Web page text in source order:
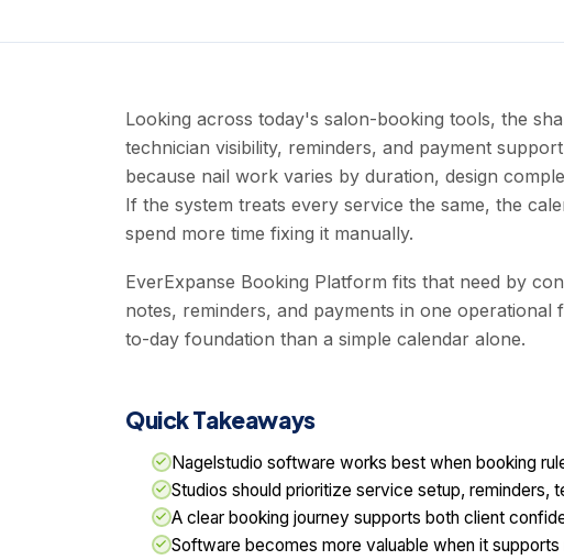
Looking across today's salon-booking tools, the
technician visibility, reminders, and payment
because nail work varies by duration, design
If the system treats every service the same, the
spend more time fixing it manually.
EverExpanse Booking Platform fits that need by
notes, reminders, and payments in one operational
to-day foundation than a simple calendar alone.
Quick Takeaways
Nagelstudio software works best when booking
Studios should prioritize service setup, reminders,
A clear booking journey supports both client
Software becomes more valuable when it